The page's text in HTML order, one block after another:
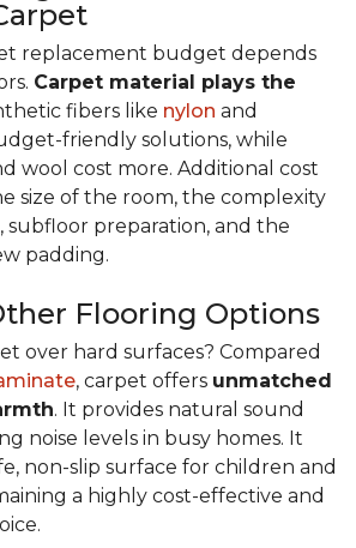
replacement budget depends
Carpet material plays the
fibers like nylon and
friendly solutions, while
wool cost more. Additional cost
size of the room, the complexity
subfloor preparation, and the
padding.
Flooring Options
over hard surfaces? Compared
, carpet offers unmatched
. It provides natural sound
noise levels in busy homes. It
non-slip surface for children and
a highly cost-effective and